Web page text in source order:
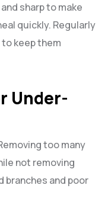
sharp to make
quickly. Regularly
keep them
Under-
too many
not removing
branches and poor